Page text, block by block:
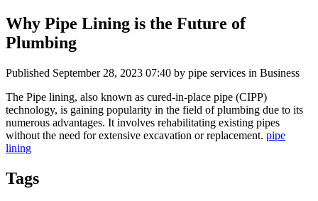
Why Pipe Lining is the Future of
Plumbing
Published September 28, 2023 07:40 by pipe services in Business
The Pipe lining, also known as cured-in-place pipe (CIPP)
technology, is gaining popularity in the field of plumbing due to its
numerous advantages. It involves rehabilitating existing pipes
without the need for extensive excavation or replacement. pipe
lining
Tags